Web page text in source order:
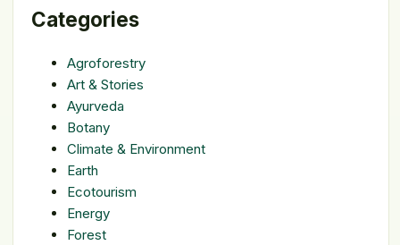
Categories
Agroforestry
Art & Stories
Ayurveda
Botany
Climate & Environment
Earth
Ecotourism
Energy
Forest